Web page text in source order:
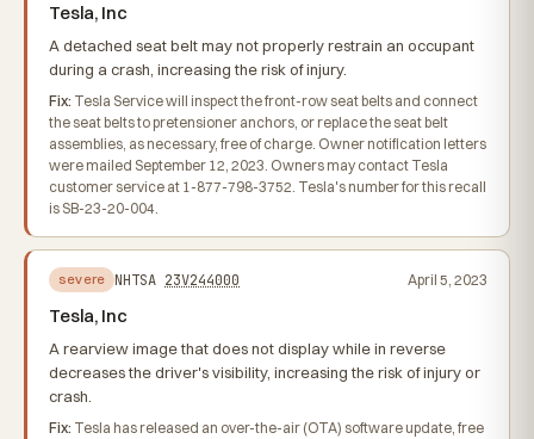
Tesla, Inc
A detached seat belt may not properly restrain an occupant
during a crash, increasing the risk of injury.
Fix: Tesla Service will inspect the front-row seat belts and connect
the seat belts to pretensioner anchors, or replace the seat belt
assemblies, as necessary, free of charge. Owner notification letters
were mailed September 12, 2023. Owners may contact Tesla
customer service at 1-877-798-3752. Tesla's number for this recall
is SB-23-20-004.
severe NHTSA 23V244000 April 5, 2023
Tesla, Inc
A rearview image that does not display while in reverse
decreases the driver's visibility, increasing the risk of injury or
crash.
Fix: Tesla has released an over-the-air (OTA) software update, free